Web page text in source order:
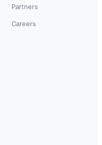
Partners
Careers